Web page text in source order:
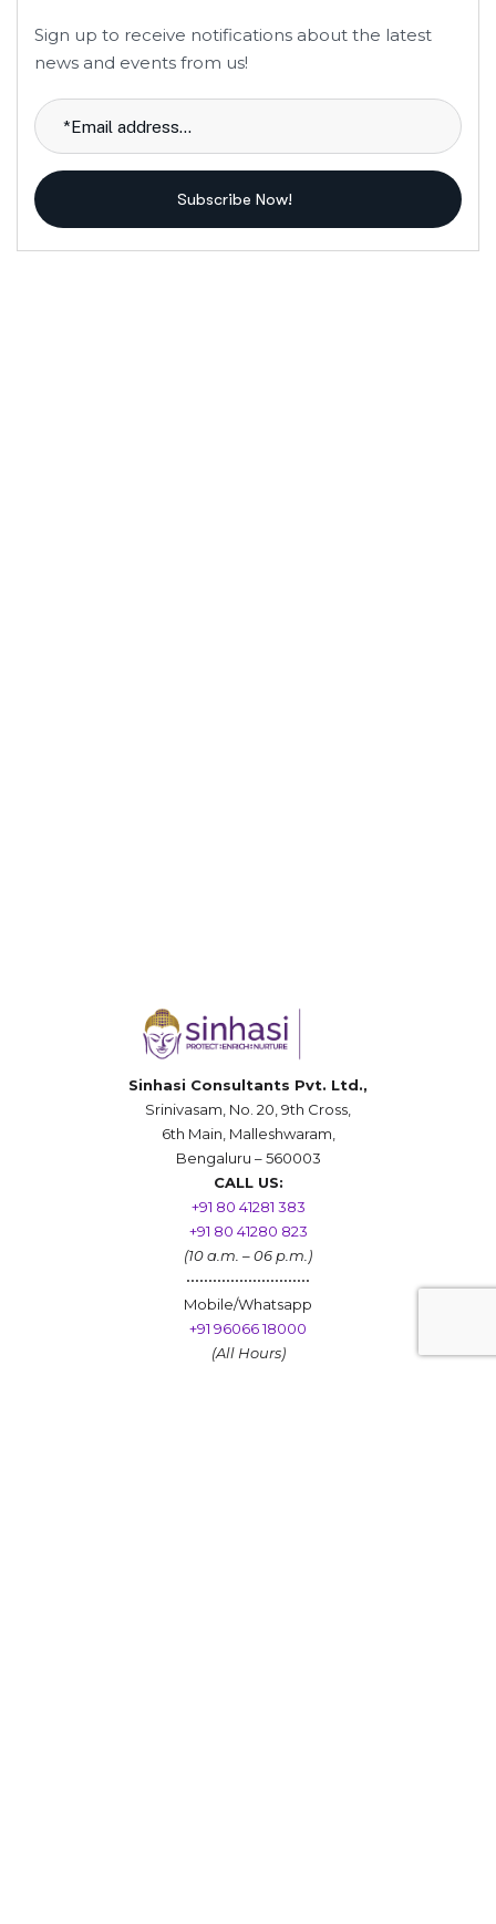
Sign up to receive notifications about the latest
news and events from us!
Subscribe Now!
Sinhasi Consultants Pvt. Ltd.,
Srinivasam, No. 20, 9th Cross,
6th Main, Malleshwaram,
Bengaluru – 560003
CALL US:
+91 80 41281 383
+91 80 41280 823
(10 a.m. – 06 p.m.)
••••••••••••••••••••••••••••
Mobile/Whatsapp
+91 96066 18000
(All Hours)